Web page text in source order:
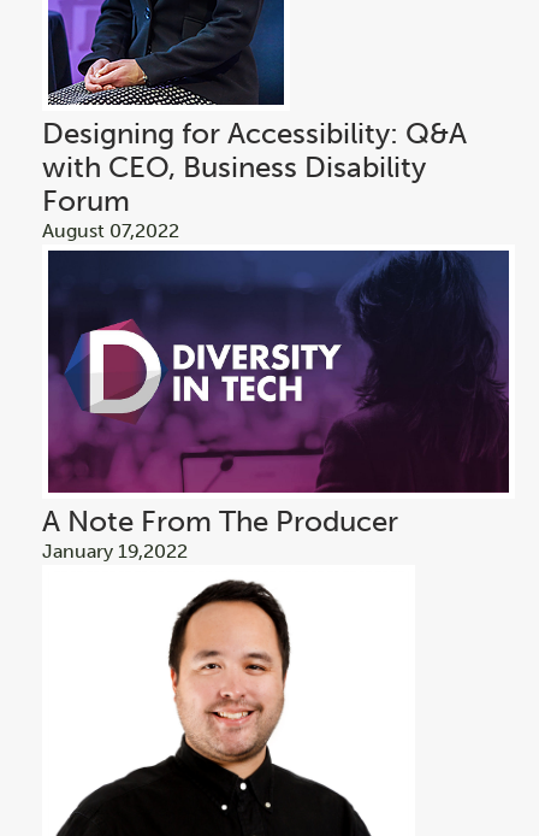
Designing for Accessibility: Q&A
with CEO, Business Disability
Forum
August 07,2022
A Note From The Producer
January 19,2022